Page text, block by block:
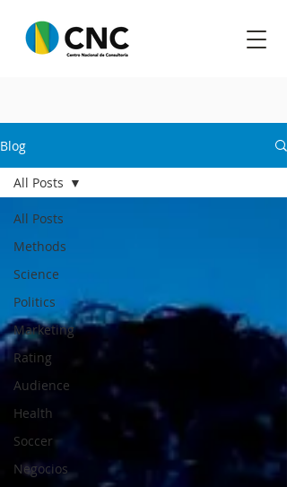
Blog
All Posts
Methods
Science
Politics
Marketing
Rating
Audience
Health
Soccer
Negocios
All Posts